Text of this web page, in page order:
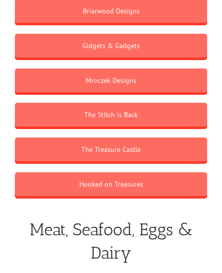
Briarwood Designs
Gidgets & Gadgets
Mroczek Designs
The Stitch is Back
The Treasure Castle
Hooked on Treasures
Meat, Seafood, Eggs &
Dairy